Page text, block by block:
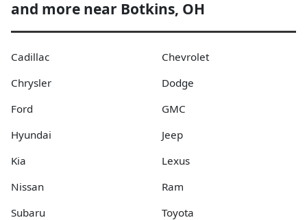
and more near Botkins, OH
Cadillac
Chevrolet
Chrysler
Dodge
Ford
GMC
Hyundai
Jeep
Kia
Lexus
Nissan
Ram
Subaru
Toyota